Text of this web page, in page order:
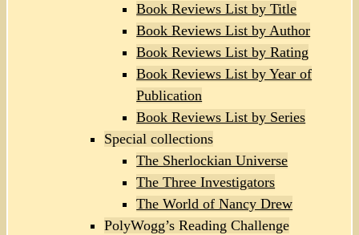
Book Reviews List by Title
Book Reviews List by Author
Book Reviews List by Rating
Book Reviews List by Year of
Publication
Book Reviews List by Series
Special collections
The Sherlockian Universe
The Three Investigators
The World of Nancy Drew
PolyWogg’s Reading Challenge